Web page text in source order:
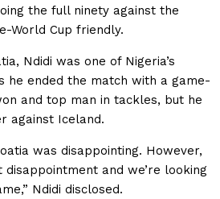
the full ninety against the
World Cup friendly.
Ndidi was one of Nigeria’s
he ended the match with a game-
and top man in tackles, but he
against Iceland.
was disappointing. However,
disappointment and we’re looking
Ndidi disclosed.